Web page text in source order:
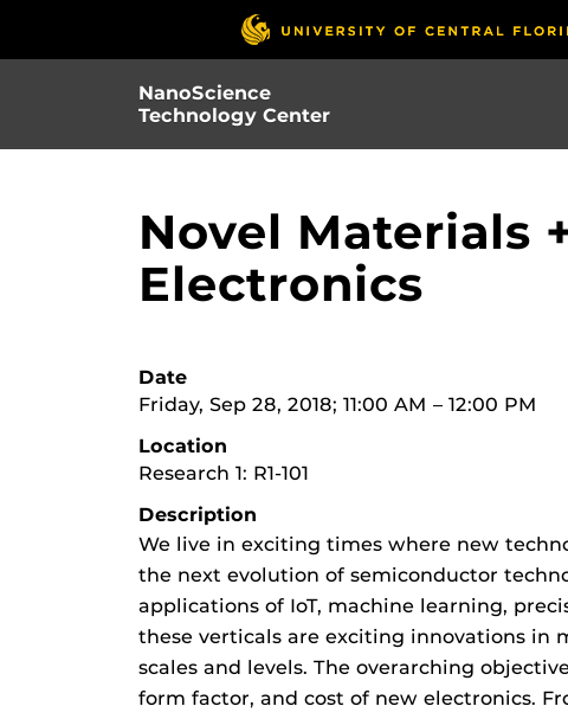
NanoScience
Technology Center
Novel Materials
Electronics
Date
Friday, Sep 28, 2018; 11:00 AM – 12:00 PM
Location
Research 1: R1-101
Description
We live in exciting times where new
the next evolution of semiconductor
applications of IoT, machine learning,
these verticals are exciting innovations in
scales and levels. The overarching
form factor, and cost of new electronics.